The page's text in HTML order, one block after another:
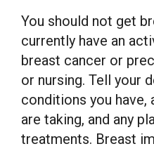
You should not get
currently have an
breast cancer or
or nursing. Tell your
conditions you have,
are taking, and any
treatments. Breast